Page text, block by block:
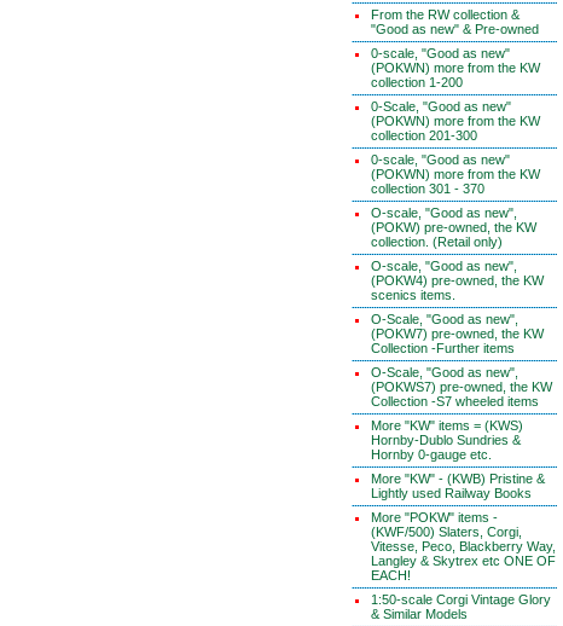
From the RW collection &
"Good as new" & Pre-owned
0-scale, "Good as new"
(POKWN) more from the KW
collection 1-200
0-Scale, "Good as new"
(POKWN) more from the KW
collection 201-300
0-scale, "Good as new"
(POKWN) more from the KW
collection 301 - 370
O-scale, "Good as new",
(POKW) pre-owned, the KW
collection. (Retail only)
O-scale, "Good as new",
(POKW4) pre-owned, the KW
scenics items.
O-Scale, "Good as new",
(POKW7) pre-owned, the KW
Collection -Further items
O-Scale, "Good as new",
(POKWS7) pre-owned, the KW
Collection -S7 wheeled items
More "KW" items = (KWS)
Hornby-Dublo Sundries &
Hornby 0-gauge etc.
More "KW" - (KWB) Pristine &
Lightly used Railway Books
More "POKW" items -
(KWF/500) Slaters, Corgi,
Vitesse, Peco, Blackberry Way,
Langley & Skytrex etc ONE OF
EACH!
1:50-scale Corgi Vintage Glory
& Similar Models